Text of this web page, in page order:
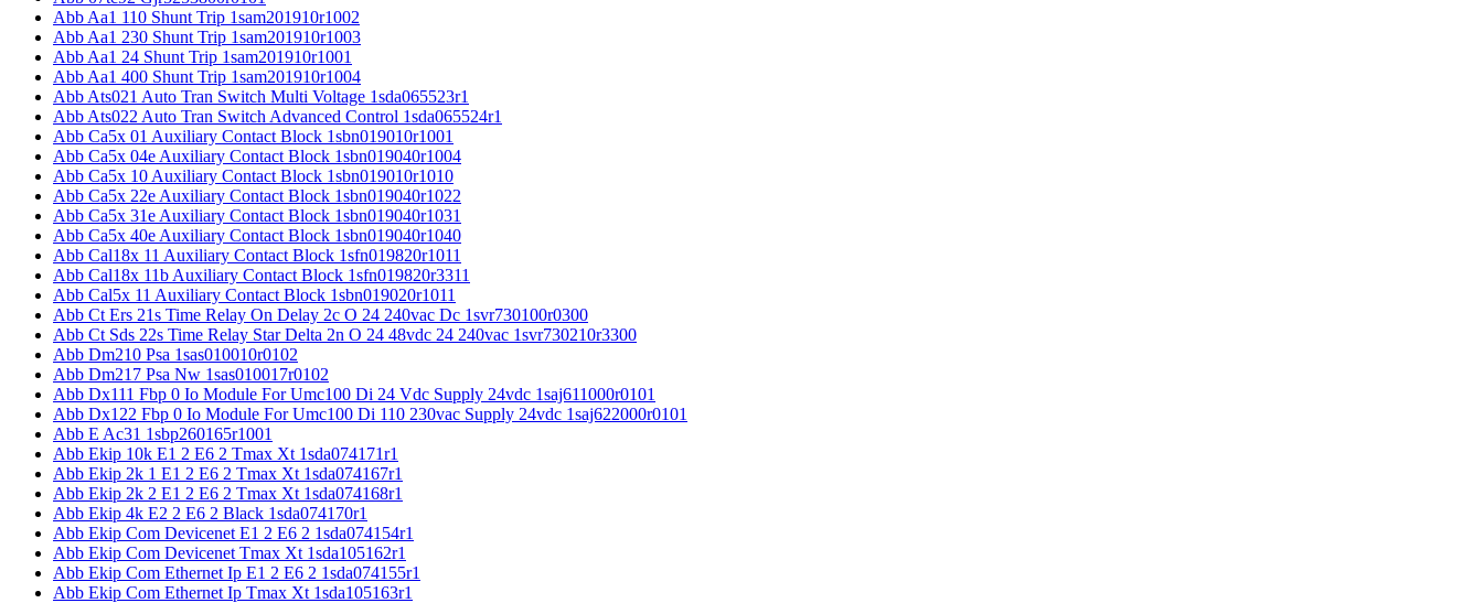
Abb Aa1 110 Shunt Trip 1sam201910r1002
Abb Aa1 230 Shunt Trip 1sam201910r1003
Abb Aa1 24 Shunt Trip 1sam201910r1001
Abb Aa1 400 Shunt Trip 1sam201910r1004
Abb Ats021 Auto Tran Switch Multi Voltage 1sda065523r1
Abb Ats022 Auto Tran Switch Advanced Control 1sda065524r1
Abb Ca5x 01 Auxiliary Contact Block 1sbn019010r1001
Abb Ca5x 04e Auxiliary Contact Block 1sbn019040r1004
Abb Ca5x 10 Auxiliary Contact Block 1sbn019010r1010
Abb Ca5x 22e Auxiliary Contact Block 1sbn019040r1022
Abb Ca5x 31e Auxiliary Contact Block 1sbn019040r1031
Abb Ca5x 40e Auxiliary Contact Block 1sbn019040r1040
Abb Cal18x 11 Auxiliary Contact Block 1sfn019820r1011
Abb Cal18x 11b Auxiliary Contact Block 1sfn019820r3311
Abb Cal5x 11 Auxiliary Contact Block 1sbn019020r1011
Abb Ct Ers 21s Time Relay On Delay 2c O 24 240vac Dc 1svr730100r0300
Abb Ct Sds 22s Time Relay Star Delta 2n O 24 48vdc 24 240vac 1svr730210r3300
Abb Dm210 Psa 1sas010010r0102
Abb Dm217 Psa Nw 1sas010017r0102
Abb Dx111 Fbp 0 Io Module For Umc100 Di 24 Vdc Supply 24vdc 1saj611000r0101
Abb Dx122 Fbp 0 Io Module For Umc100 Di 110 230vac Supply 24vdc 1saj622000r0101
Abb E Ac31 1sbp260165r1001
Abb Ekip 10k E1 2 E6 2 Tmax Xt 1sda074171r1
Abb Ekip 2k 1 E1 2 E6 2 Tmax Xt 1sda074167r1
Abb Ekip 2k 2 E1 2 E6 2 Tmax Xt 1sda074168r1
Abb Ekip 4k E2 2 E6 2 Black 1sda074170r1
Abb Ekip Com Devicenet E1 2 E6 2 1sda074154r1
Abb Ekip Com Devicenet Tmax Xt 1sda105162r1
Abb Ekip Com Ethernet Ip E1 2 E6 2 1sda074155r1
Abb Ekip Com Ethernet Ip Tmax Xt 1sda105163r1